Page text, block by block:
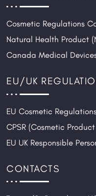
Cosmetic Regulations
Natural Health Product
Canada Medical
EU/UK
EU Cosmetic
CPSR (Cosmetic
EU UK Responsible
CONTACTS